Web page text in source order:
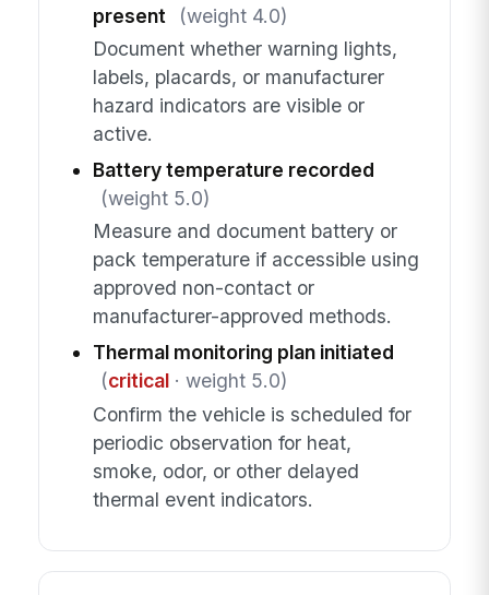
present
(weight 4.0)
Document whether warning lights,
labels, placards, or manufacturer
hazard indicators are visible or
active.
Battery temperature recorded
(weight 5.0)
Measure and document battery or
pack temperature if accessible using
approved non-contact or
manufacturer-approved methods.
Thermal monitoring plan initiated
(critical· weight 5.0)
Confirm the vehicle is scheduled for
periodic observation for heat,
smoke, odor, or other delayed
thermal event indicators.